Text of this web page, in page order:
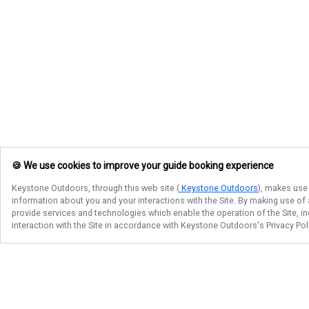
🍪 We use cookies to improve your guide booking experience
Keystone Outdoors, through this web site ( Keystone Outdoors), makes
information about you and your interactions with the Site. By making use
provide services and technologies which enable the operation of the Site,
interaction with the Site in accordance with Keystone Outdoors's Privacy